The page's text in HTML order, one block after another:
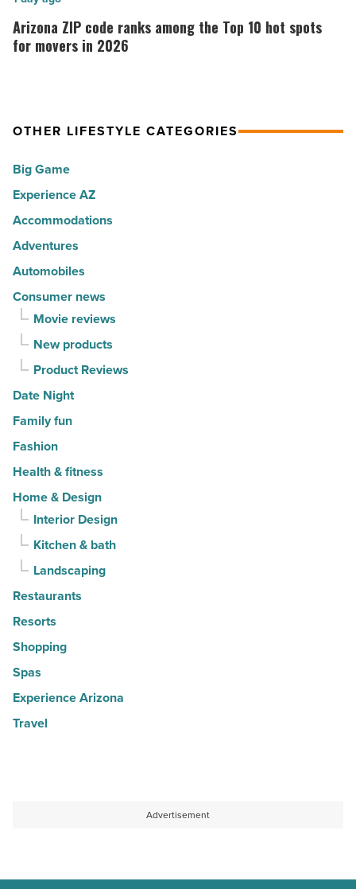
-30
America
Read
Article
ZIP
code
Top
hot
spots
for
movers
in
2026
Read
Article
Arizona ZIP code ranks among the Top 10 hot spots
for movers in 2026
OTHER LIFESTYLE CATEGORIES
Big Game
Experience AZ
Accommodations
Adventures
Automobiles
Consumer news
Movie reviews
New products
Product Reviews
Date Night
Family fun
Fashion
Health & fitness
Home & Design
Interior Design
Kitchen & bath
Landscaping
Restaurants
Resorts
Shopping
Spas
Experience Arizona
Travel
Advertisement